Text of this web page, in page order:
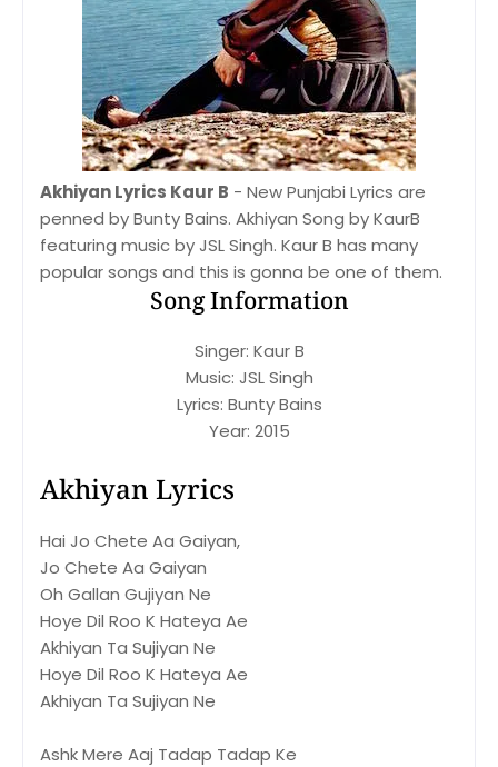
Akhiyan Lyrics Kaur B - New Punjabi Lyrics are
penned by Bunty Bains. Akhiyan Song by KaurB
featuring music by JSL Singh. Kaur B has many
popular songs and this is gonna be one of them.
Song Information
Singer: Kaur B
Music: JSL Singh
Lyrics: Bunty Bains
Year: 2015
Akhiyan Lyrics
Hai Jo Chete Aa Gaiyan,
Jo Chete Aa Gaiyan
Oh Gallan Gujiyan Ne
Hoye Dil Roo K Hateya Ae
Akhiyan Ta Sujiyan Ne
Hoye Dil Roo K Hateya Ae
Akhiyan Ta Sujiyan Ne
Ashk Mere Aaj Tadap Tadap Ke